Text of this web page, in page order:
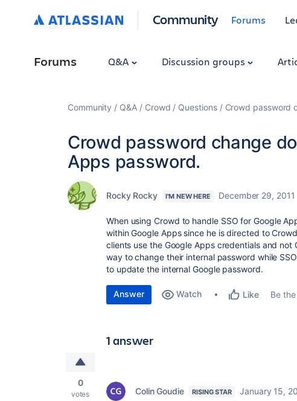
Community Forums
Forums Q&A Discussion groups
Community Q&A Crowd Questions Crowd password
Crowd password change
Apps password.
Rocky Rocky I'M NEW HERE December 29, 2011
When using Crowd to handle SSO for Google
within Google Apps since he is directed to
clients use the Google Apps credentials and
way to change their internal password while
to update the internal Google password.
Answer Watch Like Be
1 answer
0
votes Colin Goudie RISING STAR
January 15,